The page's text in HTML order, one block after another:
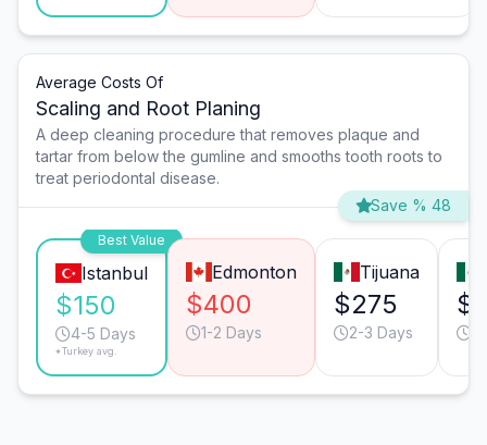
Average Costs Of
Scaling and Root Planing
A deep cleaning procedure that removes plaque and
tartar from below the gumline and smooths tooth roots to
treat periodontal disease.
Save % 48
Best Value
Istanbul
$150
4-5 Days
*Turkey avg.
Edmonton
$400
1-2 Days
Tijuana
$275
2-3 Days